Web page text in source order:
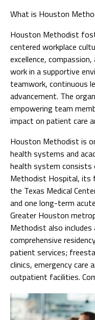
What is Houston
Houston Methodist
centered workplace
excellence,
work in a supportive
teamwork, continuous
advancement. The
empowering team
impact on patient care
Houston Methodist is
health systems and
health system
Methodist Hospital, its
the Texas Medical
and one long-term
Greater Houston
Methodist also
comprehensive
patient services;
clinics, emergency care
outpatient facilities.